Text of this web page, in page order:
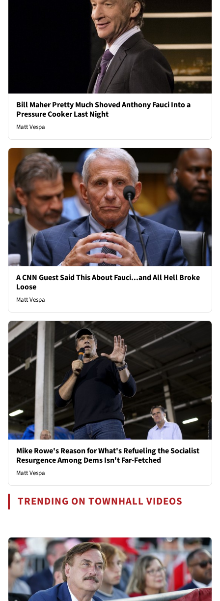
Bill Maher Pretty Much Shoved Anthony Fauci Into a
Pressure Cooker Last Night
Matt Vespa
A CNN Guest Said This About Fauci...and All Hell Broke
Loose
Matt Vespa
Mike Rowe's Reason for What's Refueling the Socialist
Resurgence Among Dems Isn't Far-Fetched
Matt Vespa
TRENDING ON TOWNHALL VIDEOS